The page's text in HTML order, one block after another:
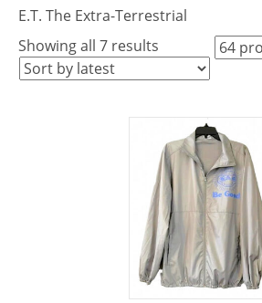
E.T. The Extra-Terrestrial
Showing all 7 results
latest